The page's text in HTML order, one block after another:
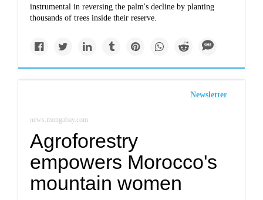
instrumental in reversing the palm's decline by planting
thousands of trees inside their reserve.
Newsletter
news.mongabay.com
Agroforestry
empowers Morocco's
mountain women